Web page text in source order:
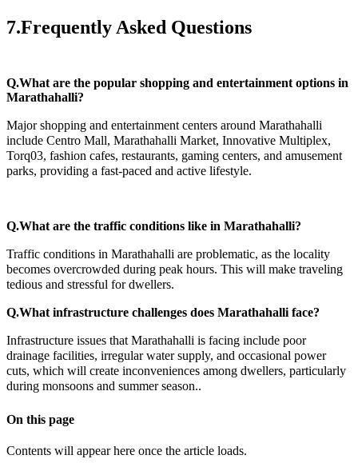
7.Frequently Asked Questions
Q.What are the popular shopping and entertainment options in
Marathahalli?
Major shopping and entertainment centers around Marathahalli
include Centro Mall, Marathahalli Market, Innovative Multiplex,
Torq03, fashion cafes, restaurants, gaming centers, and amusement
parks, providing a fast-paced and active lifestyle.
Q.What are the traffic conditions like in Marathahalli?
Traffic conditions in Marathahalli are problematic, as the locality
becomes overcrowded during peak hours. This will make traveling
tedious and stressful for dwellers.
Q.What infrastructure challenges does Marathahalli face?
Infrastructure issues that Marathahalli is facing include poor
drainage facilities, irregular water supply, and occasional power
cuts, which will create inconveniences among dwellers, particularly
during monsoons and summer season..
On this page
Contents will appear here once the article loads.